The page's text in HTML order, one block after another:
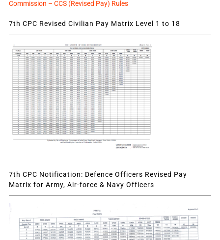
Commission – CCS (Revised Pay) Rules
7th CPC Revised Civilian Pay Matrix Level 1 to 18
7th CPC Notification: Defence Officers Revised Pay
Matrix for Army, Air-force & Navy Officers